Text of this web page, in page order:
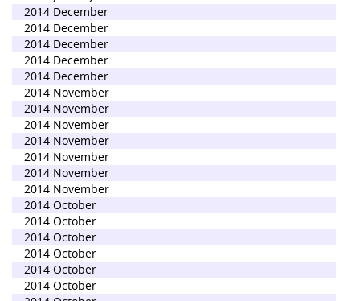
2014 December
2014 December
2014 December
2014 December
2014 December
2014 November
2014 November
2014 November
2014 November
2014 November
2014 November
2014 November
2014 October
2014 October
2014 October
2014 October
2014 October
2014 October